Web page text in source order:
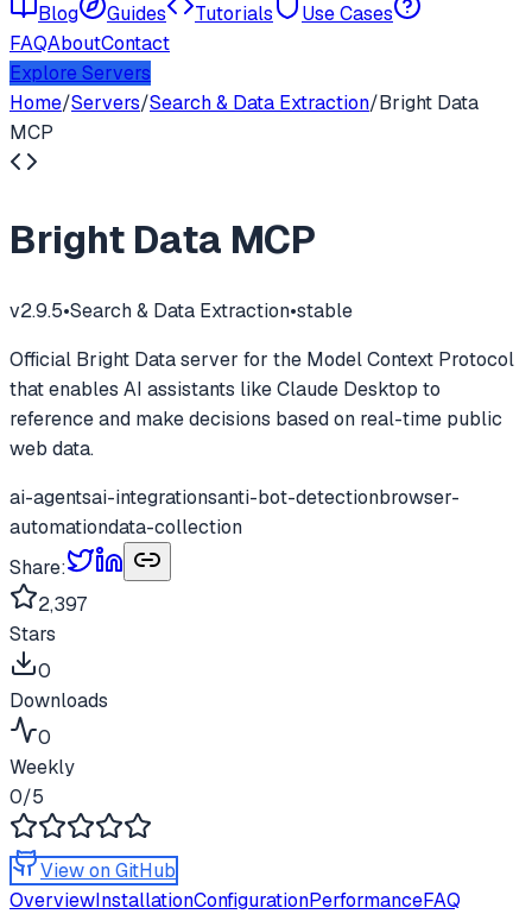
Blog Guides Tutorials
Use Cases
FAQAboutContact
Explore Servers
Home/Servers/Search & Data Extraction/Bright Data
MCP
Bright Data MCP
v2.9.5•Search & Data Extraction•stable
Official Bright Data server for the Model Context Protocol
that enables AI assistants like Claude Desktop to
reference and make decisions based on real-time public
web data.
ai-agentsai-integrationsanti-bot-detectionbrowser-
automationdata-collection
Share:
2,397
Stars
0
Downloads
0
Weekly
0/5
View on GitHub
OverviewInstallationConfigurationPerformanceFAQ